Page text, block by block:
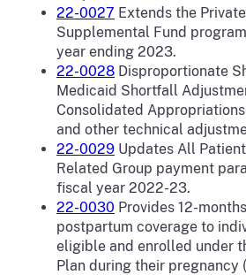
22-0027 Extends the
Supplemental Fund
year ending 2023.
22-0028 Disproportionate
Medicaid Shortfall
Consolidated
and other technical
22-0029 Updates All
Related Group payment
fiscal year 2022-23.
22-0030 Provides 12-
postpartum coverage to
eligible and enrolled under
Plan during their pregnancy